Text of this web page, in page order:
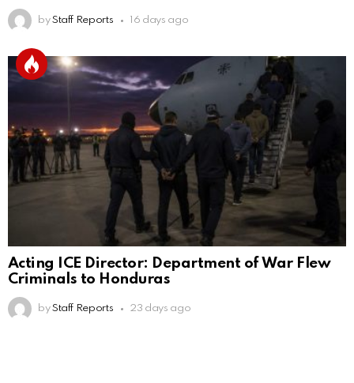
by Staff Reports 16 days ago
Acting ICE Director: Department of War Flew
Criminals to Honduras
by Staff Reports 23 days ago